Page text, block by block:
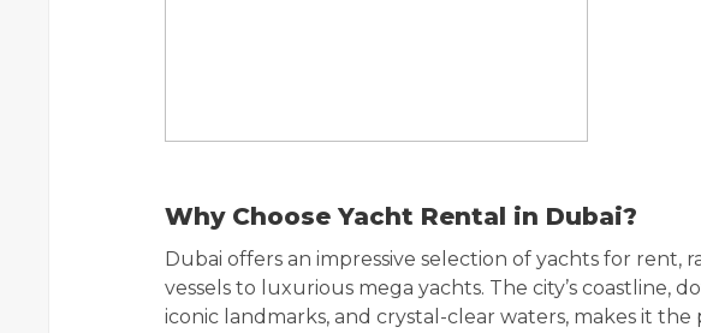
Why Choose Yacht Rental in Dubai?
Dubai offers an impressive selection of yachts for rent,
vessels to luxurious mega yachts. The city’s coastline,
iconic landmarks, and crystal-clear waters, makes it